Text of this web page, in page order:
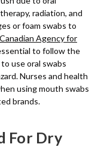
radiation, and
or foam swabs to
Canadian Agency for
to follow the
use oral swabs
Nurses and health
using mouth swabs
brands.
For Dry